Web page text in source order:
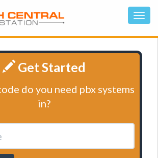
Get Started
do you need pbx systems
in?